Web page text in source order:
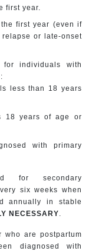
first year.
first year (even if
or late-onset
for individuals with
less than 18 years
18 years of age or
with primary
for secondary
six weeks when
annually in stable
NECESSARY
who are postpartum
diagnosed with